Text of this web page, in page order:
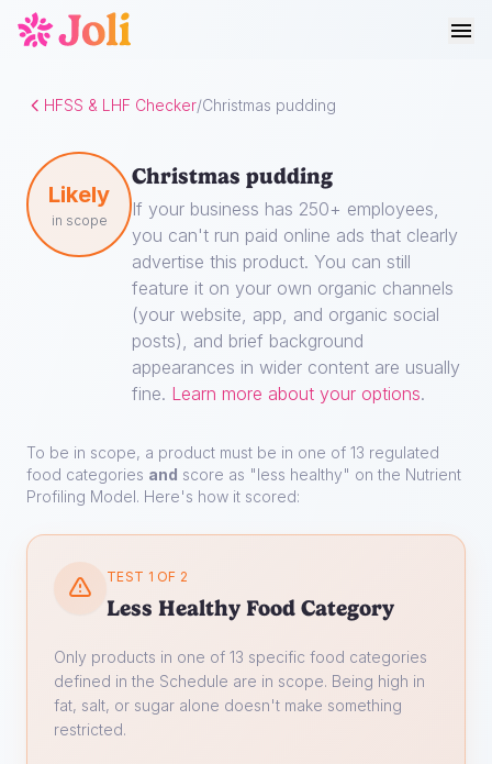
HFSS & LHF Checker/Christmas pudding
Likely
in scope
Christmas pudding
If your business has 250+ employees,
you can't run paid online ads that clearly
advertise this product. You can still
feature it on your own organic channels
(your website, app, and organic social
posts), and brief background
appearances in wider content are usually
fine. Learn more about your options.
To be in scope, a product must be in one of 13 regulated
food categories and score as "less healthy" on the Nutrient
Profiling Model. Here's how it scored:
TEST 1 OF 2
Less Healthy Food Category
Only products in one of 13 specific food categories
defined in the Schedule are in scope. Being high in
fat, salt, or sugar alone doesn't make something
restricted.